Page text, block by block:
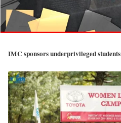
IMC sponsors underprivileged